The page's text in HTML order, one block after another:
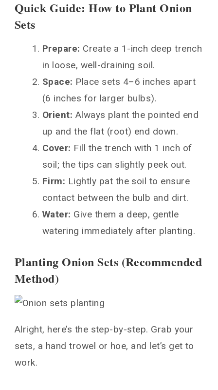
Quick Guide: How to Plant Onion
Sets
Prepare: Create a 1-inch deep trench
in loose, well-draining soil.
Space: Place sets 4–6 inches apart
(6 inches for larger bulbs).
Orient: Always plant the pointed end
up and the flat (root) end down.
Cover: Fill the trench with 1 inch of
soil; the tips can slightly peek out.
Firm: Lightly pat the soil to ensure
contact between the bulb and dirt.
Water: Give them a deep, gentle
watering immediately after planting.
Planting Onion Sets (Recommended
Method)
Alright, here’s the step-by-step. Grab your
sets, a hand trowel or hoe, and let’s get to
work.